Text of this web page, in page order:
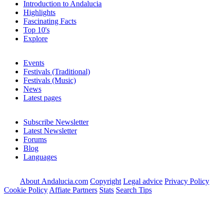
Introduction to Andalucia
Highlights
Fascinating Facts
Top 10's
Explore
Events
Festivals (Traditional)
Festivals (Music)
News
Latest pages
Subscribe Newsletter
Latest Newsletter
Forums
Blog
Languages
About Andalucia.com Copyright Legal advice Privacy Policy
Cookie Policy Affiate Partners Stats Search Tips